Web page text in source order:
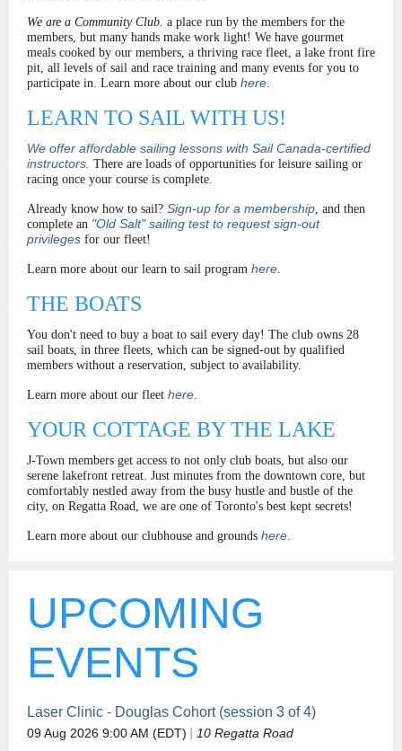
We are a Community Club. a place run by the members for the
members, but many hands make work light! We have gourmet
meals cooked by our members, a thriving race fleet, a lake front fire
pit, all levels of sail and race training and many events for you to
participate in. Learn more about our club here
LEARN TO SAIL WITH US!
We offer affordable sailing lessons with Sail Canada-certified
instructors. There are loads of opportunities for leisure sailing or
racing once your course is complete.
Already know how to sail? Sign-up for a membership , and then
complete an "Old Salt" sailing test to request sign-out
privileges for our fleet!
Learn more about our learn to sail program here
THE BOATS
You don't need to buy a boat to sail every day! The club owns 28
sail boats, in three fleets, which can be signed-out by qualified
members without a reservation, subject to availability.
Learn more about our fleet here
YOUR COTTAGE BY THE LAKE
J-Town members get access to not only club boats, but also our
serene lakefront retreat. Just minutes from the downtown core, but
comfortably nestled away from the busy hustle and bustle of the
city, on Regatta Road, we are one of Toronto's best kept secrets!
Learn more about our clubhouse and grounds here
UPCOMING
EVENTS
Laser Clinic - Douglas Cohort (session 3 of 4)
09 Aug 2026 9:00 AM (EDT) 10 Regatta Road